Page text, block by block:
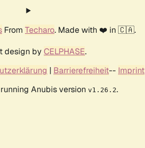
From Techaro. Made with ❤️ in 🇨🇦.
design by CELPHASE.
| Barrierefreiheit-- Imprint
Anubis version v1.26.2.